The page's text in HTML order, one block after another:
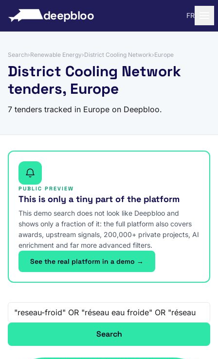
deepbloo FR
Search›Renewable Energy›District Cooling Network›Europe
District Cooling Network
tenders, Europe
7 tenders tracked in Europe on Deepbloo.
PUBLIC PREVIEW
This is only a tiny part of the platform
This demo search does not look like Deepbloo and
shows only a fraction of it: the full platform also covers
awards, upstream signals, 200,000+ private projects, AI
enrichment and far more advanced filters.
See the real platform in a demo →
Free-text search
Search